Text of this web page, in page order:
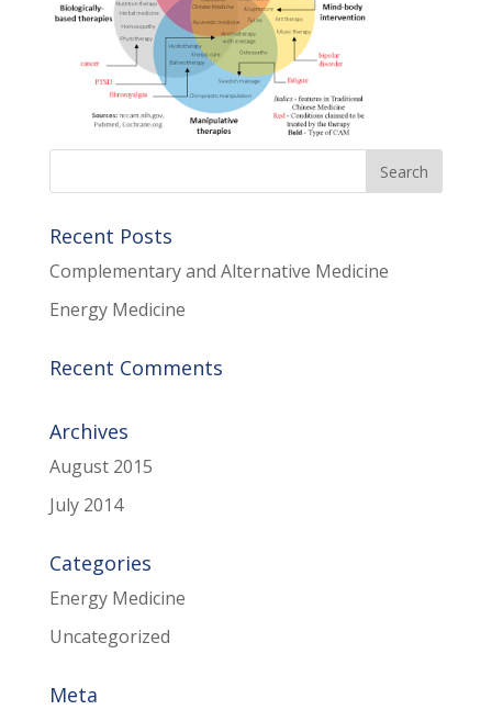
Recent Posts
Complementary and Alternative Medicine
Energy Medicine
Recent Comments
Archives
August 2015
July 2014
Categories
Energy Medicine
Uncategorized
Meta